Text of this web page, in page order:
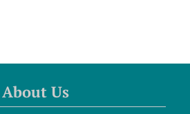
About Us